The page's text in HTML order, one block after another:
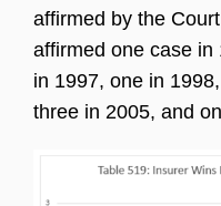
affirmed by the
affirmed one case
in 1997, one in
three in 2005, and